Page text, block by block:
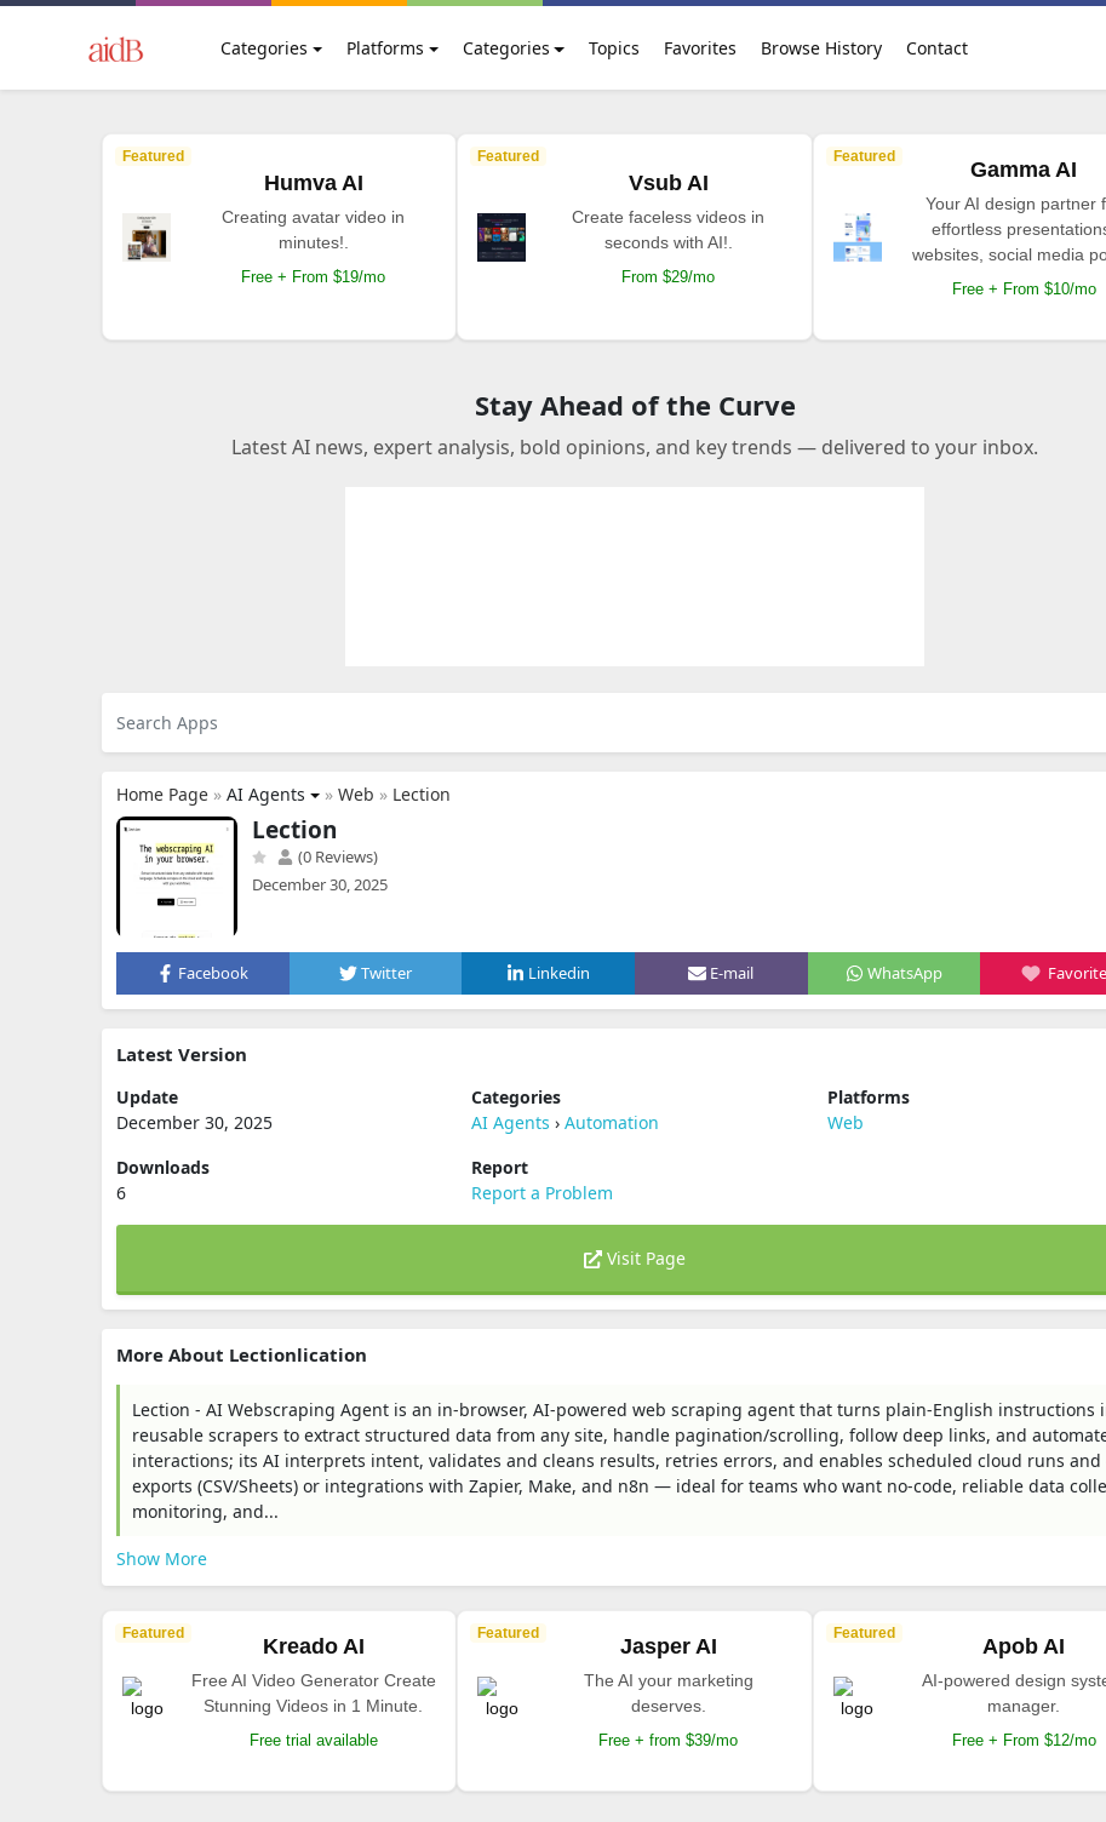
Categories Platforms Categories Topics Favorites Browse History Contact
Featured
Humva AI
Creating avatar video in
minutes!.
Free + From $19/mo
Featured
Vsub AI
Create faceless videos in
seconds with AI!.
From $29/mo
Featured
Gamma AI
Your AI design partner
effortless
websites, social media
Free + From $10/mo
Stay Ahead of the Curve
Latest AI news, expert analysis, bold opinions, and key trends — delivered to your inbox.
Home Page » AI Agents » Web » Lection
Lection
(0 Reviews)
December 30, 2025
Facebook Twitter Linkedin E-mail WhatsApp
Latest Version
Update
December 30, 2025
Categories
AI Agents › Automation
Platforms
Web
Downloads
6
Report
Report a Problem
Visit Page
More About Lectionlication
Lection - AI Webscraping Agent is an in‑browser, AI-powered web scraping agent that turns plain‑English instructions
reusable scrapers to extract structured data from any site, handle pagination/scrolling, follow deep links, and
interactions; its AI interprets intent, validates and cleans results, retries errors, and enables scheduled cloud runs
exports (CSV/Sheets) or integrations with Zapier, Make, and n8n — ideal for teams who want no‑code, reliable data
monitoring, and...
Show More
Featured
Kreado AI
Free AI Video Generator Create
Stunning Videos in 1 Minute.
Free trial available
Featured
Jasper AI
The AI your marketing
deserves.
Free + from $39/mo
Featured
Apob AI
AI-powered design
manager.
Free + From $12/mo